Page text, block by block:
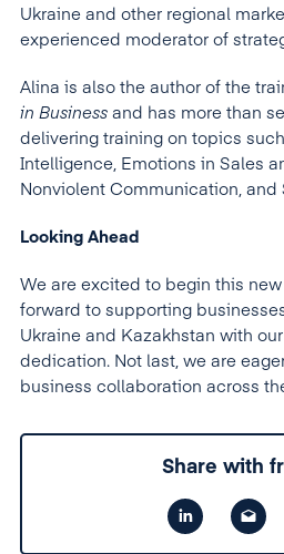
Ukraine and other regional
experienced moderator of
Alina is also the author of the
in Business and has more than
delivering training on topics
Intelligence, Emotions in Sales
Nonviolent Communication, and
Looking Ahead
We are excited to begin this
forward to supporting
Ukraine and Kazakhstan with
dedication. Not last, we are
business collaboration across
Share with